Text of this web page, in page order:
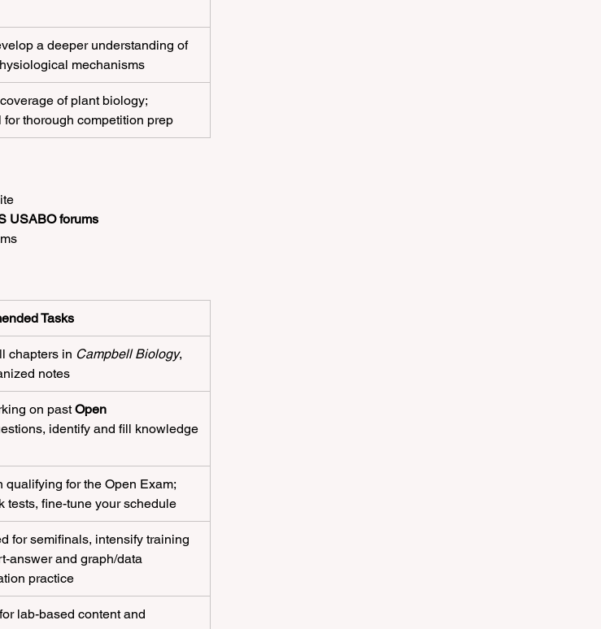
a deeper understanding of
mechanisms
of plant biology;
for thorough competition prep
USABO forums
Tasks
chapters in Campbell Biology,
notes
on past Open
identify and fill knowledge
qualifying for the Open Exam;
tests, fine-tune your schedule
for semifinals, intensify training
answer and graph/data
practice
lab-based content and